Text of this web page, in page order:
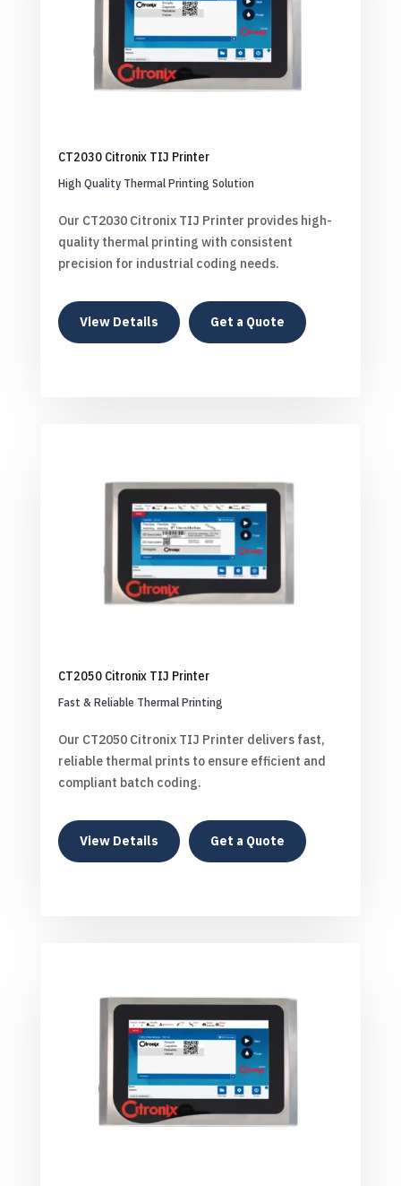
CT2030 Citronix TIJ Printer
High Quality Thermal Printing Solution
Our CT2030 Citronix TIJ Printer provides high-
quality thermal printing with consistent
precision for industrial coding needs.
View Details Get a Quote
CT2050 Citronix TIJ Printer
Fast & Reliable Thermal Printing
Our CT2050 Citronix TIJ Printer delivers fast,
reliable thermal prints to ensure efficient and
compliant batch coding.
View Details Get a Quote